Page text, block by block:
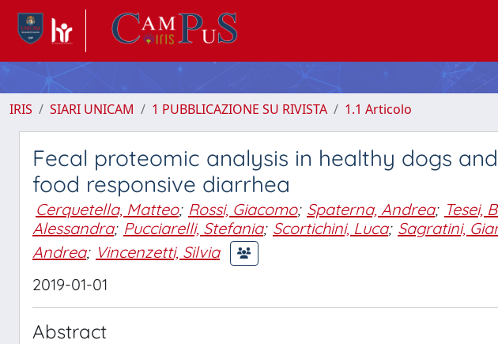
IRIS SIARI UNICAM 1 PUBBLICAZIONE SU RIVISTA 1.1 Articolo
Fecal proteomic analysis in healthy dogs
food responsive diarrhea
Cerquetella, Matteo; Rossi, Giacomo; Spaterna, Andrea; Tesei,
Alessandra; Pucciarelli, Stefania; Scortichini, Luca; Sagratini,
Andrea; Vincenzetti, Silvia
2019-01-01
Abstract